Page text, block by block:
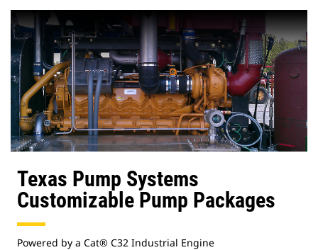
Texas Pump Systems
Customizable Pump Packages
Powered by a Cat® C32 Industrial Engine